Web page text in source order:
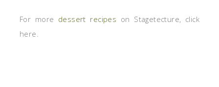
For more dessert recipes on Stagetecture, click
here.